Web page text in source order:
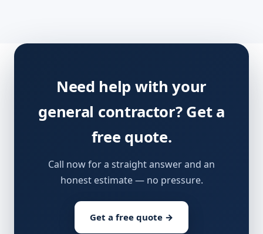
Need help with your
general contractor? Get a
free quote.
Call now for a straight answer and an
honest estimate — no pressure.
Get a free quote →